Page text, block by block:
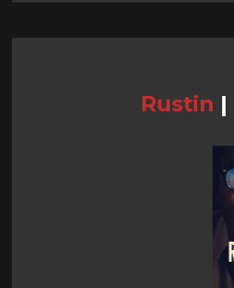
Rustin |